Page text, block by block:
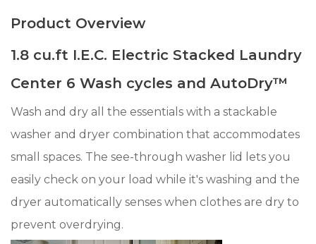
Product Overview
1.8 cu.ft I.E.C. Electric Stacked Laundry
Center 6 Wash cycles and AutoDry™
Wash and dry all the essentials with a stackable
washer and dryer combination that accommodates
small spaces. The see-through washer lid lets you
easily check on your load while it's washing and the
dryer automatically senses when clothes are dry to
prevent overdrying.